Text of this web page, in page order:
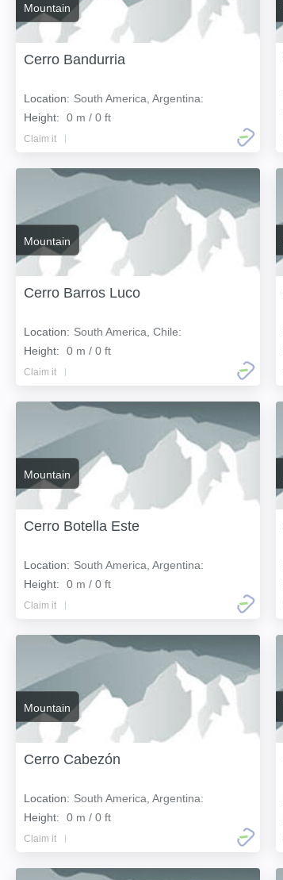
Mountain
Cerro Bandurria
Location: South America, Argentina:
Height:
0 m / 0 ft
Claim it
Mountain
Cerro Barros Luco
Location: South America, Chile:
Height:
0 m / 0 ft
Claim it
Mountain
Cerro Botella Este
Location: South America, Argentina:
Height:
0 m / 0 ft
Claim it
Mountain
Cerro Cabezón
Location: South America, Argentina:
Height:
0 m / 0 ft
Claim it